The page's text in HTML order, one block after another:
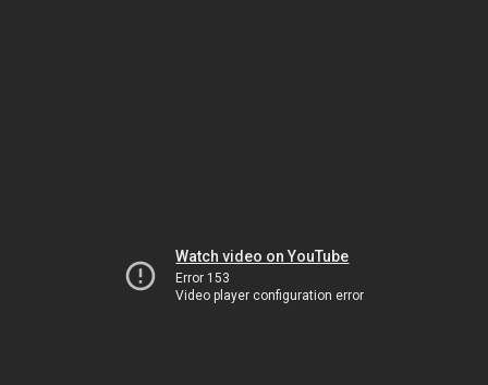
Watch video on YouTube
Error 153
Video player configuration error